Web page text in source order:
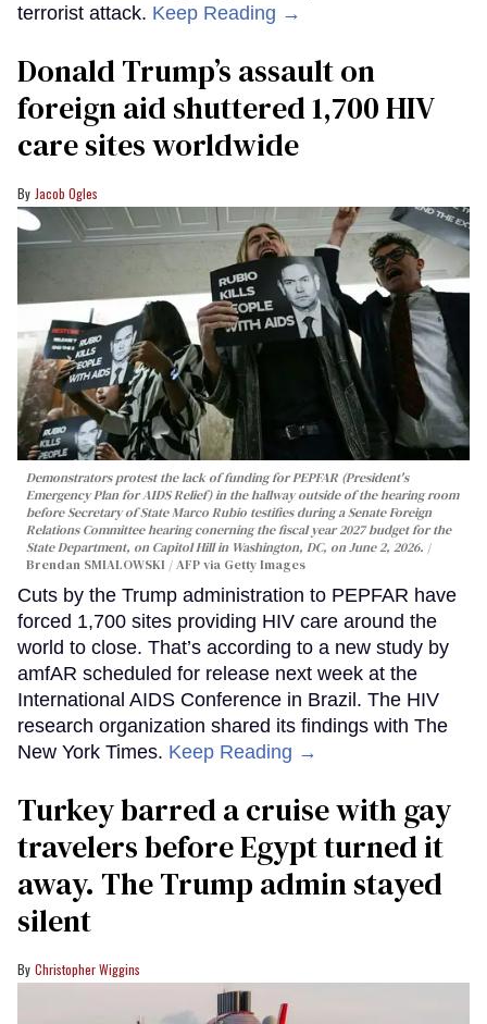
terrorist attack. Keep Reading →
Donald Trump’s assault on
foreign aid shuttered 1,700 HIV
care sites worldwide
Jacob Ogles
Demonstrators protest the lack of funding for PEPFAR (President's
Emergency Plan for AIDS Relief) in the hallway outside of the hearing room
before Secretary of State Marco Rubio testifies during a Senate Foreign
Relations Committee hearing conerning the fiscal year 2027 budget for the
State Department, on Capitol Hill in Washington, DC, on June 2, 2026.
Brendan SMIALOWSKI / AFP via Getty Images
Cuts by the Trump administration to PEPFAR have
forced 1,700 sites providing HIV care around the
world to close. That’s according to a new study by
amfAR scheduled for release next week at the
International AIDS Conference in Brazil. The HIV
research organization shared its findings with The
New York Times. Keep Reading →
Turkey barred a cruise with gay
travelers before Egypt turned it
away. The Trump admin stayed
silent
Christopher Wiggins